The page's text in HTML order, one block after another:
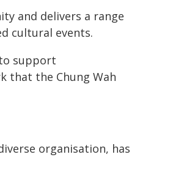
and delivers a range
cultural events.
support
that the Chung Wah
organisation, has